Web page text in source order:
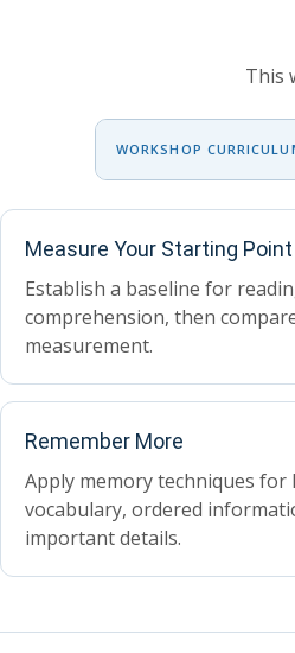
This
WORKSHOP
Measure Your Starting Point
Establish a baseline for
comprehension, then
measurement.
Remember More
Apply memory techniques for
vocabulary, ordered
important details.